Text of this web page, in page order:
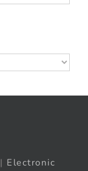
| Electronic